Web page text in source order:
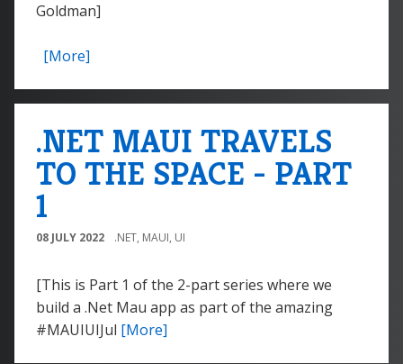
Goldman]
[More]
.NET MAUI TRAVELS
TO THE SPACE - PART
1
08 JULY 2022 .NET, MAUI, UI
[This is Part 1 of the 2-part series where we
build a .Net Mau app as part of the amazing
#MAUIUIJul [More]